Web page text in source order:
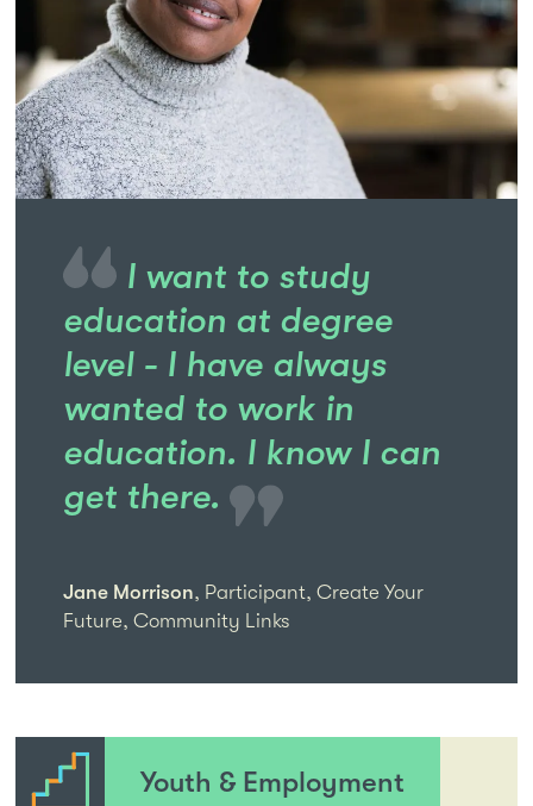
I want to study
education at degree
level - I have always
wanted to work in
education. I know I can
get there.
Jane Morrison, Participant, Create Your
Future, Community Links
Youth & Employment